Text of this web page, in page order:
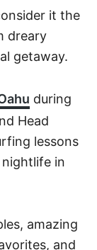
it the
dreary
getaway.
during
Head
lessons
in
amazing
and